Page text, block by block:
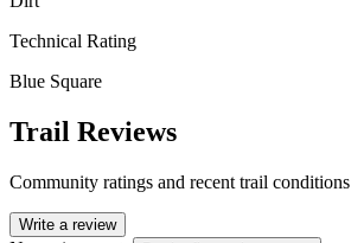
Technical Rating
Blue Square
Trail Reviews
Community ratings and recent trail conditions
Write a review